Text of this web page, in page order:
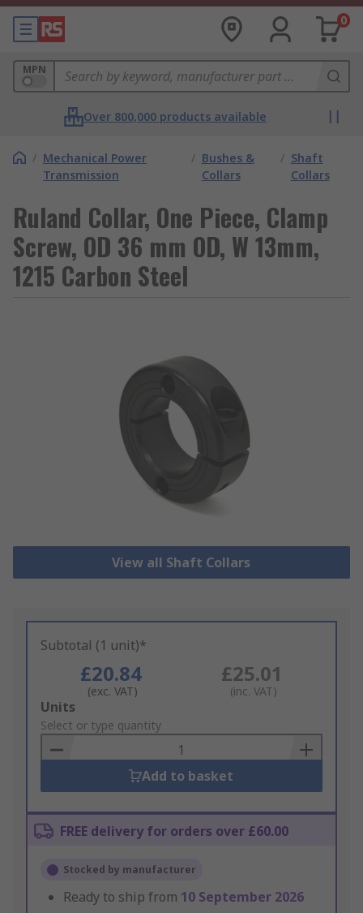
0
MPN
Over 800,000 products available
/ Mechanical Power
Transmission
/ Bushes &
Collars
/ Shaft
Collars
Ruland Collar, One Piece, Clamp
Screw, OD 36 mm OD, W 13mm,
1215 Carbon Steel
View all Shaft Collars
Subtotal (1 unit)*
£20.84
(exc. VAT)
£25.01
(inc. VAT)
Add
to
Basket
Units
Select or type quantity
Add to basket
FREE delivery for orders over £60.00
Stocked by manufacturer
Ready to ship from 10 September 2026